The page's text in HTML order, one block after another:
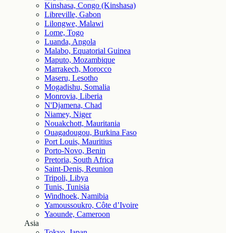
Kinshasa, Congo (Kinshasa)
Libreville, Gabon
Lilongwe, Malawi
Lome, Togo
Luanda, Angola
Malabo, Equatorial Guinea
Maputo, Mozambique
Marrakech, Morocco
Maseru, Lesotho
Mogadishu, Somalia
Monrovia, Liberia
N'Djamena, Chad
Niamey, Niger
Nouakchott, Mauritania
Ouagadougou, Burkina Faso
Port Louis, Mauritius
Porto-Novo, Benin
Pretoria, South Africa
Saint-Denis, Reunion
Tripoli, Libya
Tunis, Tunisia
Windhoek, Namibia
Yamoussoukro, Côte d’Ivoire
Yaounde, Cameroon
Asia